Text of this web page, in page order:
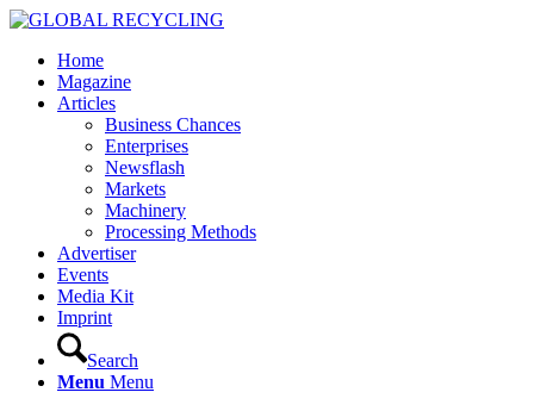
Home
Magazine
Articles
Business Chances
Enterprises
Newsflash
Markets
Machinery
Processing Methods
Advertiser
Events
Media Kit
Imprint
Search
Menu Menu